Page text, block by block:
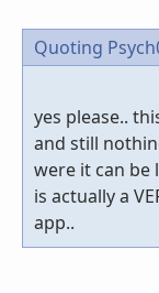
Quoting
yes please..
and still
were it can be
is actually a
app..